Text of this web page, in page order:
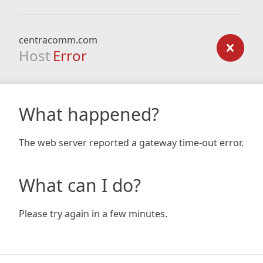
centracomm.com
Host Error
What happened?
The web server reported a gateway time-out error.
What can I do?
Please try again in a few minutes.